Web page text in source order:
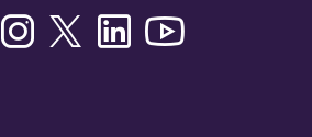
FacebookInstagramTwitter/XLinkedin